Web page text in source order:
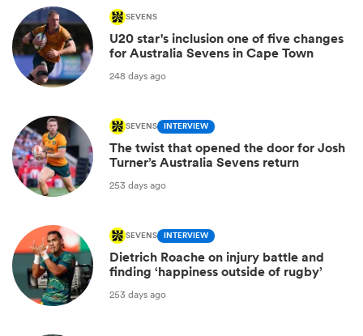
SEVENS
U20 star's inclusion one of five changes
for Australia Sevens in Cape Town
248 days ago
SEVENS INTERVIEW
The twist that opened the door for Josh
Turner’s Australia Sevens return
253 days ago
SEVENS INTERVIEW
Dietrich Roache on injury battle and
finding ‘happiness outside of rugby’
253 days ago